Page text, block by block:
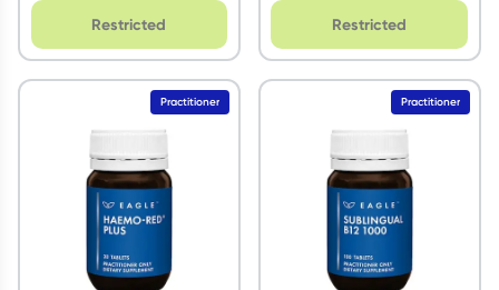
Restricted Restricted
Practitioner Practitioner